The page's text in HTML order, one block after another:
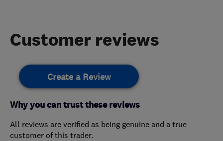
Customer reviews
Create a Review
Why you can trust these reviews
All reviews are verified as being genuine and a true
customer of this trader.